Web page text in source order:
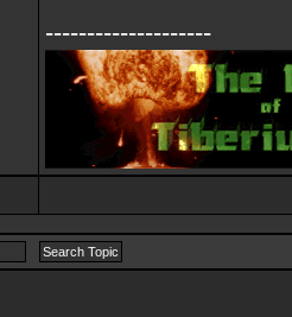
--------------------